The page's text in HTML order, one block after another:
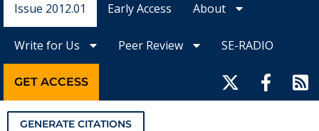
Magazines
Video Library
Issue 2012.01 Early Access About
Write for Us Peer Review SE-RADIO
GET ACCESS
GENERATE CITATIONS